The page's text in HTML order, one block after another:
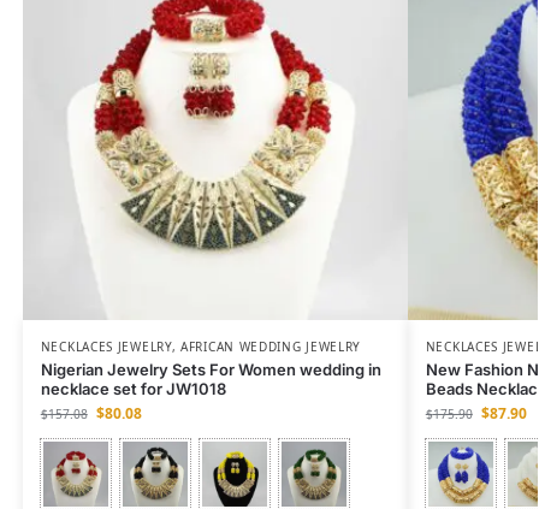
NECKLACES JEWELRY,AFRICAN WEDDING JEWELRY
Nigerian Jewelry Sets For Women wedding in
necklace set for JW1018
$157.08 $80.08
NECKLACES
New Fashion
Beads
$175.90 $87.90